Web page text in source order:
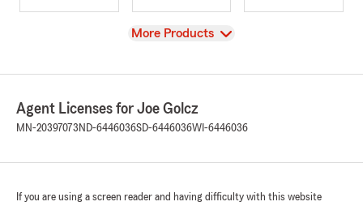
View
More Products
Agent Licenses for Joe Golcz
MN-20397073 ND-6446036SD-6446036WI-6446036
If you are using a screen reader and having difficulty with this website